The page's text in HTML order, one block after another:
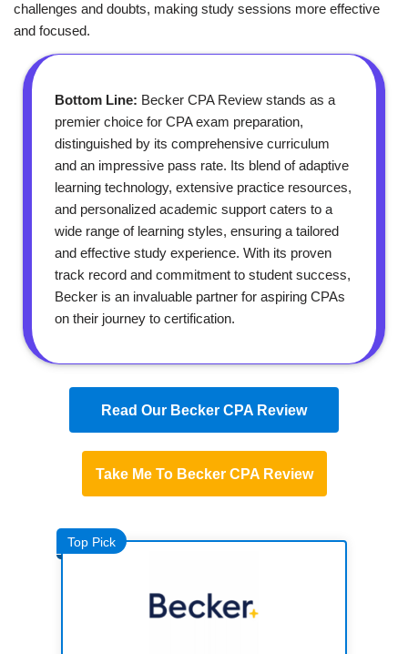
challenges and doubts, making study sessions more effective
and focused.
Bottom Line: Becker CPA Review stands as a
premier choice for CPA exam preparation,
distinguished by its comprehensive curriculum
and an impressive pass rate. Its blend of adaptive
learning technology, extensive practice resources,
and personalized academic support caters to a
wide range of learning styles, ensuring a tailored
and effective study experience. With its proven
track record and commitment to student success,
Becker is an invaluable partner for aspiring CPAs
on their journey to certification.
Read Our Becker CPA Review
Take Me To Becker CPA Review
Top Pick